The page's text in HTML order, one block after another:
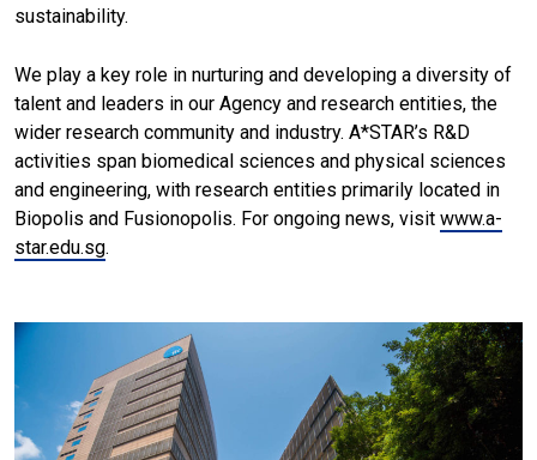
sustainability.
We play a key role in nurturing and developing a diversity of
talent and leaders in our Agency and research entities, the
wider research community and industry. A*STAR’s R&D
activities span biomedical sciences and physical sciences
and engineering, with research entities primarily located in
Biopolis and Fusionopolis. For ongoing news, visit www.a-
star.edu.sg.